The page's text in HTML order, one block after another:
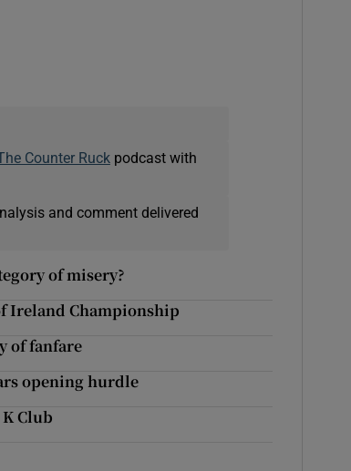
Counter Ruckpodcast with
and comment delivered
of misery?
Ireland Championship
of fanfare
opening hurdle
Club